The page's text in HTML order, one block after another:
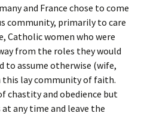
and France chose to come
community, primarily to care
Catholic women who were
from the roles they would
to assume otherwise (wife,
lay community of faith.
chastity and obedience but
any time and leave the